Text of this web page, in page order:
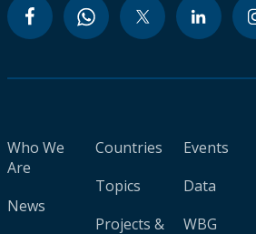
Who We
Are
News
Countries
Topics
Projects &
Events
Data
WBG